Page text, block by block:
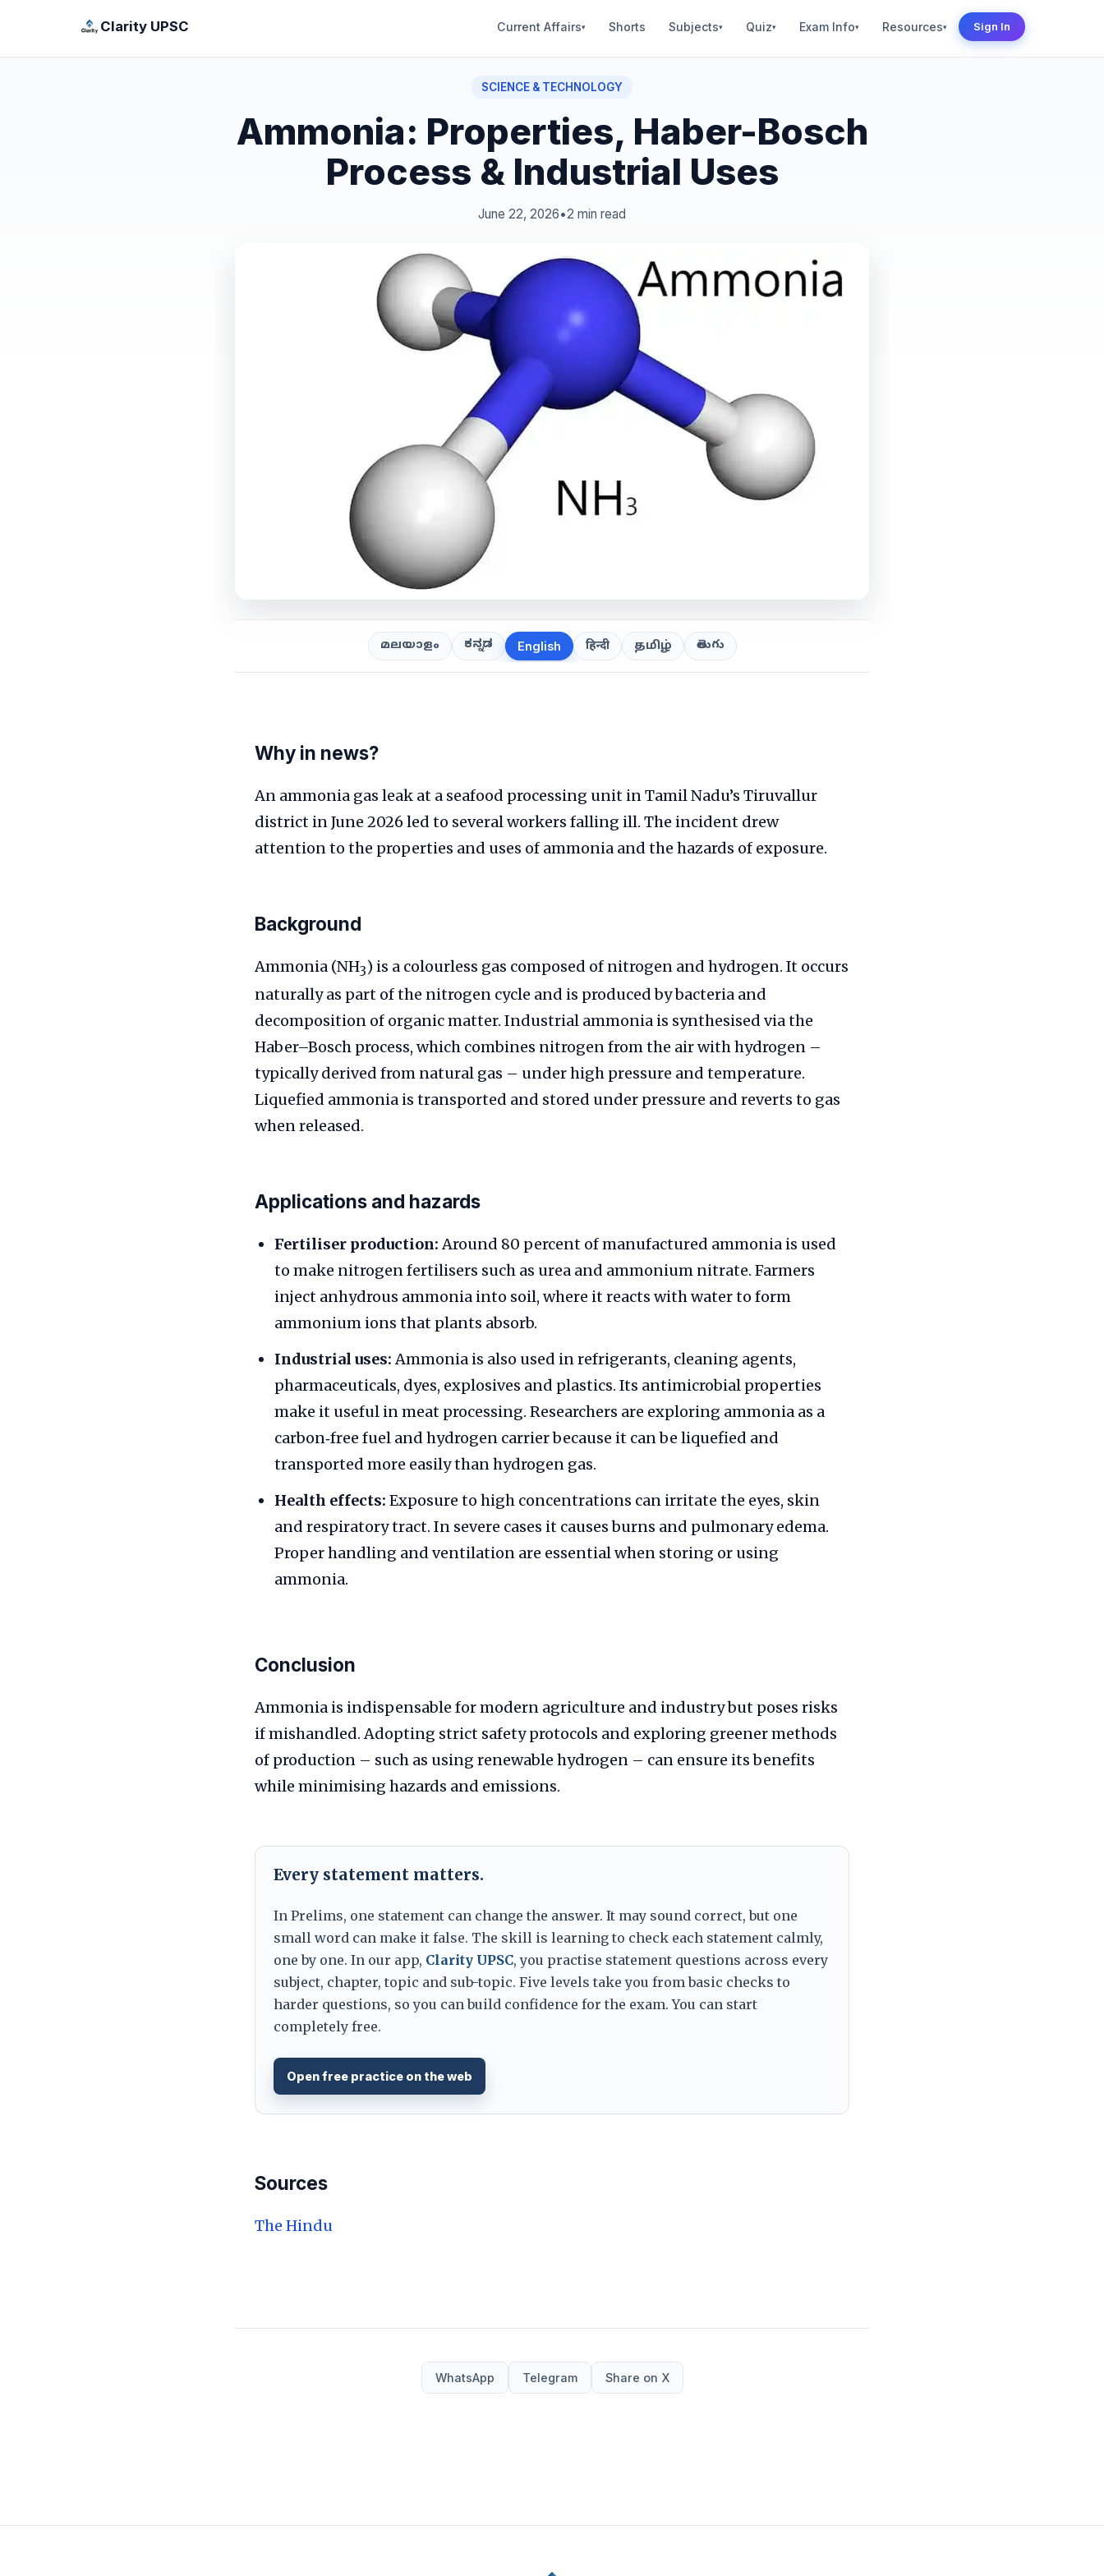
Clarity UPSC Current Affairs▾ Shorts Subjects▾ Quiz▾ Exam Info▾ Resources▾ Sign In
SCIENCE & TECHNOLOGY
Ammonia: Properties, Haber-Bosch
Process & Industrial Uses
June 22, 2026•2 min read
മലയാളം ಕನ್ನಡ English हिन्दी தமிழ் తెలుగు
Why in news?
An ammonia gas leak at a seafood processing unit in Tamil Nadu’s Tiruvallur
district in June 2026 led to several workers falling ill. The incident drew
attention to the properties and uses of ammonia and the hazards of exposure.
Background
Ammonia (NH3) is a colourless gas composed of nitrogen and hydrogen. It occurs
naturally as part of the nitrogen cycle and is produced by bacteria and
decomposition of organic matter. Industrial ammonia is synthesised via the
Haber–Bosch process, which combines nitrogen from the air with hydrogen –
typically derived from natural gas – under high pressure and temperature.
Liquefied ammonia is transported and stored under pressure and reverts to gas
when released.
Applications and hazards
Fertiliser production:Around 80 percent of manufactured ammonia is used
to make nitrogen fertilisers such as urea and ammonium nitrate. Farmers
inject anhydrous ammonia into soil, where it reacts with water to form
ammonium ions that plants absorb.
Industrial uses:Ammonia is also used in refrigerants, cleaning agents,
pharmaceuticals, dyes, explosives and plastics. Its antimicrobial properties
make it useful in meat processing. Researchers are exploring ammonia as a
carbon‑free fuel and hydrogen carrier because it can be liquefied and
transported more easily than hydrogen gas.
Health effects: Exposure to high concentrations can irritate the eyes, skin
and respiratory tract. In severe cases it causes burns and pulmonary edema.
Proper handling and ventilation are essential when storing or using
ammonia.
Conclusion
Ammonia is indispensable for modern agriculture and industry but poses risks
if mishandled. Adopting strict safety protocols and exploring greener methods
of production – such as using renewable hydrogen – can ensure its benefits
while minimising hazards and emissions.
Every statement matters.
In Prelims, one statement can change the answer. It may sound correct, but one
small word can make it false. The skill is learning to check each statement calmly,
one by one. In our app, Clarity UPSC, you practise statement questions across every
subject, chapter, topic and sub-topic. Five levels take you from basic checks to
harder questions, so you can build confidence for the exam. You can start
completely free.
Open free practice on the web
Sources
The Hindu
WhatsApp Telegram Share on X